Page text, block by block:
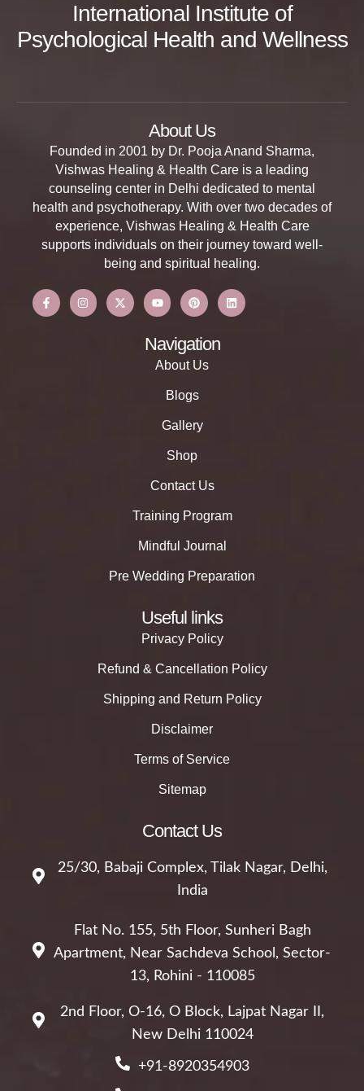
International Institute of
Psychological Health and Wellness
About Us
Founded in 2001 by Dr. Pooja Anand Sharma,
Vishwas Healing & Health Care is a leading
counseling center in Delhi dedicated to mental
health and psychotherapy. With over two decades of
experience, Vishwas Healing & Health Care
supports individuals on their journey toward well-
being and spiritual healing.
Navigation
About Us
Blogs
Gallery
Shop
Contact Us
Training Program
Mindful Journal
Pre Wedding Preparation
Useful links
Privacy Policy
Refund & Cancellation Policy
Shipping and Return Policy
Disclaimer
Terms of Service
Sitemap
Contact Us
25/30, Babaji Complex, Tilak Nagar, Delhi,
India
Flat No. 155, 5th Floor, Sunheri Bagh
Apartment, Near Sachdeva School, Sector-
13, Rohini - 110085
2nd Floor, O-16, O Block, Lajpat Nagar II,
New Delhi 110024
+91-8920354903